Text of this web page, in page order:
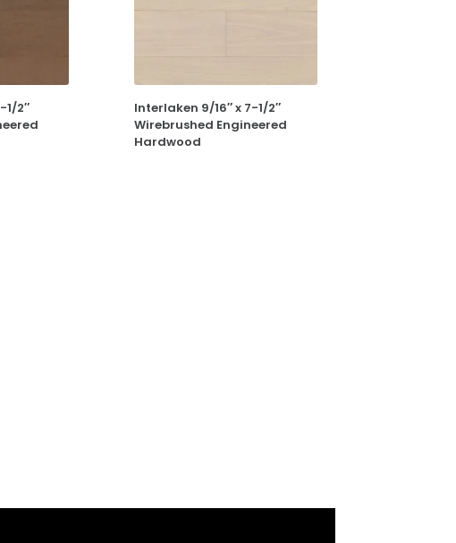
1/2″
Interlaken 9/16″ x 7-1/2″
Wirebrushed Engineered
Hardwood